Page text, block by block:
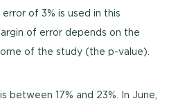
of 3% is used in this
of error depends on the
of the study (the p-value).
between 17% and 23%. In June,